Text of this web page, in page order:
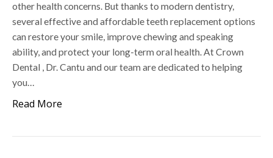
other health concerns. But thanks to modern dentistry,
several effective and affordable teeth replacement options
can restore your smile, improve chewing and speaking
ability, and protect your long-term oral health. At Crown
Dental , Dr. Cantu and our team are dedicated to helping
you…
Read More